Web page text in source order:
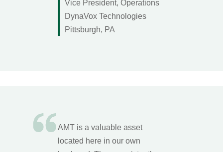
Vice President, Operations
DynaVox Technologies
Pittsburgh, PA
AMT is a valuable asset
located here in our own